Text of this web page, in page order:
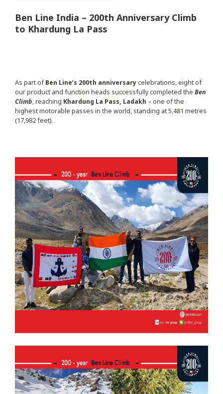
Ben Line India – 200th Anniversary Climb
to Khardung La Pass
As part ofBen Line’s 200th anniversarycelebrations, eight of
our product and function heads successfully completed the Ben
Climb, reaching Khardung La Pass, Ladakh – one of the
highest motorable passes in the world, standing at 5,481 metres
(17,982 feet).